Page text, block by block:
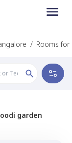
/ Rooms
garden